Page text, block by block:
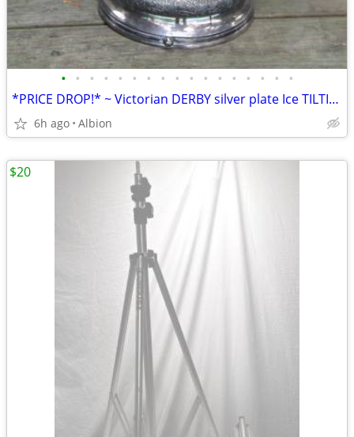
• • • • • • • • • • • • • • • • •
*PRICE DROP!* ~ Victorian DERBY silver plate Ice TILTING PITCHER!
6h ago Albion
$20